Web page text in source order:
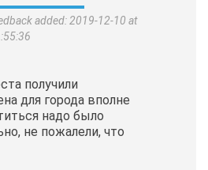
added: 2019-12-10 at
получили
для города вполне
надо было
не пожалели, что